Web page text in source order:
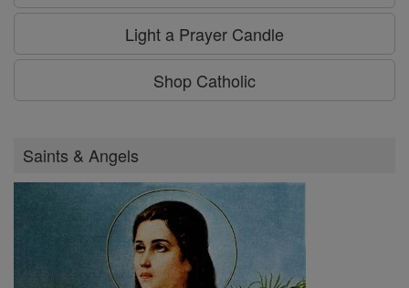
Light a Prayer Candle
Shop Catholic
Saints & Angels